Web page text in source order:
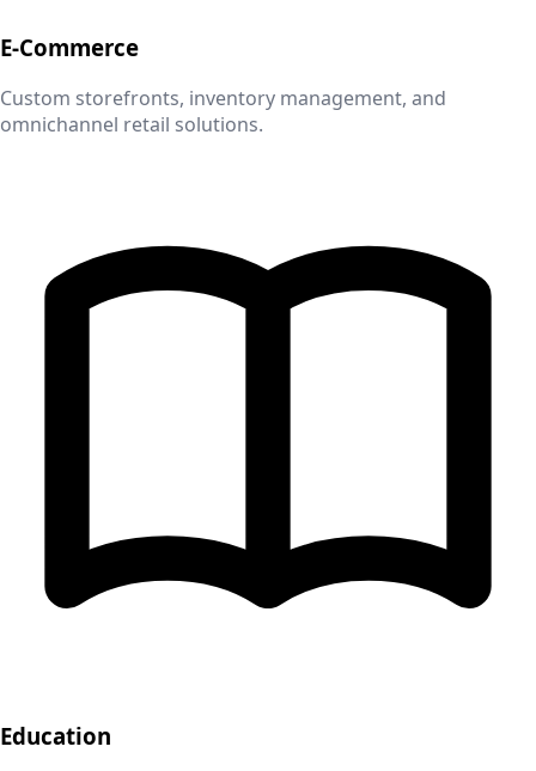
E-Commerce
Custom storefronts, inventory management, and
omnichannel retail solutions.
Education